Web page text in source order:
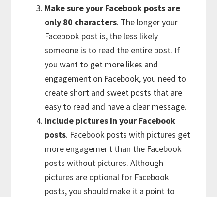
Make sure your Facebook posts are
only 80 characters. The longer your
Facebook post is, the less likely
someone is to read the entire post. If
you want to get more likes and
engagement on Facebook, you need to
create short and sweet posts that are
easy to read and have a clear message.
Include pictures in your Facebook
posts. Facebook posts with pictures get
more engagement than the Facebook
posts without pictures. Although
pictures are optional for Facebook
posts, you should make it a point to